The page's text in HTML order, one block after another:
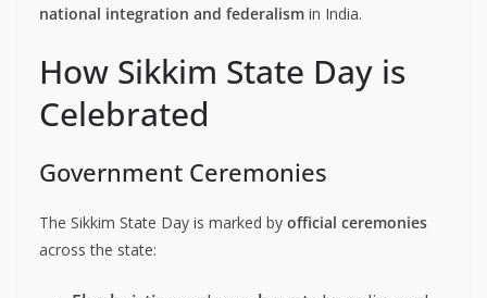
national integration and federalism in India.
How Sikkim State Day is
Celebrated
Government Ceremonies
The Sikkim State Day is marked by official ceremonies
across the state: